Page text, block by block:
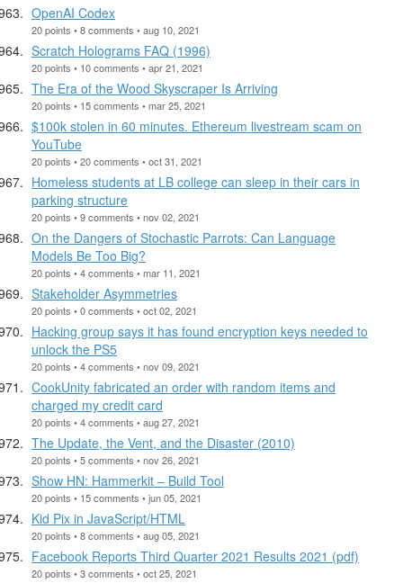
OpenAI Codex
20 points • 8 comments • aug 10, 2021
Scratch Holograms FAQ (1996)
20 points • 10 comments • apr 21, 2021
The Era of the Wood Skyscraper Is Arriving
20 points • 15 comments • mar 25, 2021
$100k stolen in 60 minutes. Ethereum livestream scam on
YouTube
20 points • 20 comments • oct 31, 2021
Homeless students at LB college can sleep in their cars in
parking structure
20 points • 9 comments • nov 02, 2021
On the Dangers of Stochastic Parrots: Can Language
Models Be Too Big?
20 points • 4 comments • mar 11, 2021
Stakeholder Asymmetries
20 points • 0 comments • oct 02, 2021
Hacking group says it has found encryption keys needed to
unlock the PS5
20 points • 4 comments • nov 09, 2021
CookUnity fabricated an order with random items and
charged my credit card
20 points • 4 comments • aug 27, 2021
The Update, the Vent, and the Disaster (2010)
20 points • 5 comments • nov 26, 2021
Show HN: Hammerkit – Build Tool
20 points • 15 comments • jun 05, 2021
Kid Pix in JavaScript/HTML
20 points • 8 comments • aug 05, 2021
Facebook Reports Third Quarter 2021 Results 2021 (pdf)
20 points • 3 comments • oct 25, 2021